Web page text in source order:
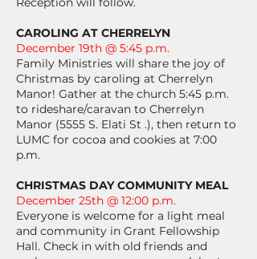
CAROLING AT CHERRELYN
December 19th @ 5:45 p.m.
Family Ministries will share the joy of
Christmas by caroling at Cherrelyn
Manor! Gather at the church 5:45 p.m.
to rideshare/caravan to Cherrelyn
Manor (5555 S. Elati St .), then return to
LUMC for cocoa and cookies at 7:00
p.m.
CHRISTMAS DAY COMMUNITY MEAL
December 25th @ 12:00 p.m.
Everyone is welcome for a light meal
and community in Grant Fellowship
Hall. Check in with old friends and